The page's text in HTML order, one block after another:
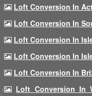
Loft Conversion In
Loft Conversion In
Loft Conversion In
Loft Conversion In
Loft Conversion In
Loft Conversion In